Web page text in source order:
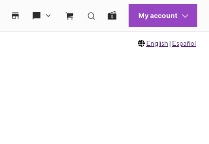
English | Español